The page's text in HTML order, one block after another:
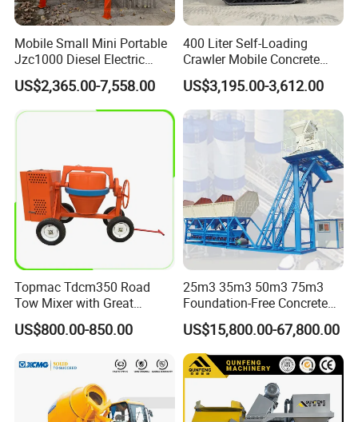
Mobile Small Mini Portable
Jzc1000 Diesel Electric
Manual Towable Self
Loading Concrete Auto
Cement Truck Mixer
Machine
US$2,365.00-7,558.00
400 Liter Self-Loading
Crawler Mobile Concrete
Mixer Machine
US$3,195.00-3,612.00
Topmac Tdcm350 Road
Tow Mixer with Great
Supervision of Product
US$800.00-850.00
25m3 35m3 50m3 75m3
Foundation-Free Concrete
Mixing Bathing Plant
Factory Price
US$15,800.00-67,800.00